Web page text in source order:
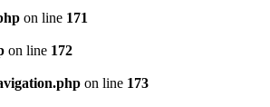
on line 171
on line 172
on line 173